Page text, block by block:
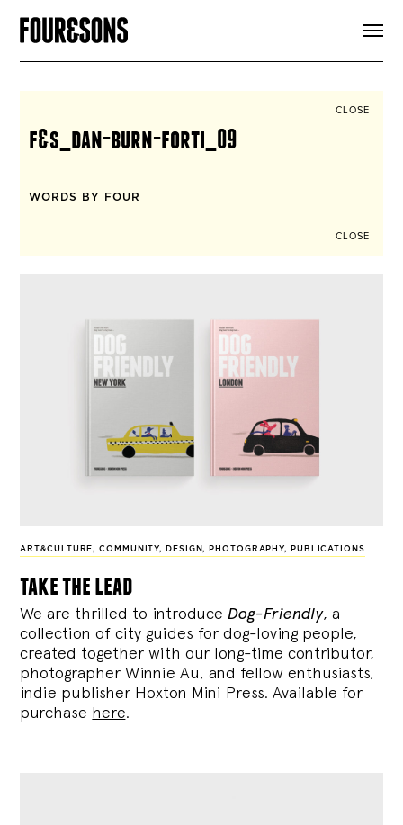
SIGN UP
CLOSE
f&s_dan-burn-forti_09
WORDS BY FOUR
CLOSE
ART&CULTURE,COMMUNITY, DESIGN, PHOTOGRAPHY, PUBLICATIONS
take the lead
We are thrilled to introduce Dog-Friendly, a
collection of city guides for dog-loving people,
created together with our long-time contributor,
photographer Winnie Au, and fellow enthusiasts,
indie publisher Hoxton Mini Press. Available for
purchase here.